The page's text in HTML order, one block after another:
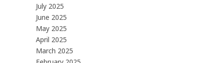
July 2025
June 2025
May 2025
April 2025
March 2025